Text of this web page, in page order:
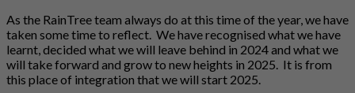
As the RainTree team always do at this time of the year, we have
taken some time to reflect. We have recognised what we have
learnt, decided what we will leave behind in 2024 and what we
will take forward and grow to new heights in 2025. It is from
this place of integration that we will start 2025.